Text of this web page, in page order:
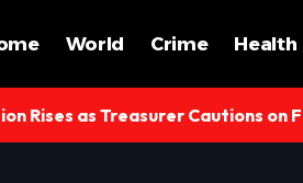
World Crime Health
Rises as Treasurer Cautions on